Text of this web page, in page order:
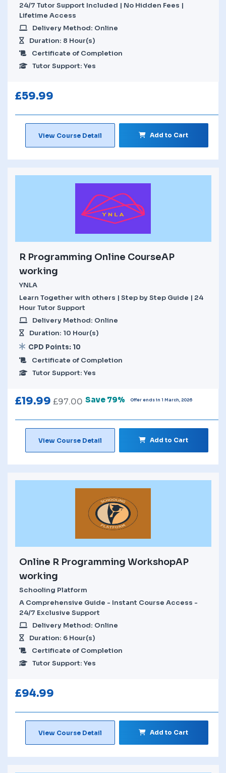
24/7 Tutor Support Included | No Hidden Fees |
Lifetime Access
Delivery Method: Online
Duration: 8 Hour(s)
Certificate of Completion
Tutor Support: Yes
£59.99
View Course Detail Add to Cart
R Programming Online CourseAP
working
YNLA
Learn Together with others | Step by Step Guide | 24
Hour Tutor Support
Delivery Method: Online
Duration: 10 Hour(s)
CPD Points: 10
Certificate of Completion
Tutor Support: Yes
£19.99 £97.00 Save 79% Offer ends in 1 March, 2026
View Course Detail Add to Cart
Online R Programming WorkshopAP
working
Schooling Platform
A Comprehensive Guide - Instant Course Access -
24/7 Exclusive Support
Delivery Method: Online
Duration: 6 Hour(s)
Certificate of Completion
Tutor Support: Yes
£94.99
View Course Detail Add to Cart